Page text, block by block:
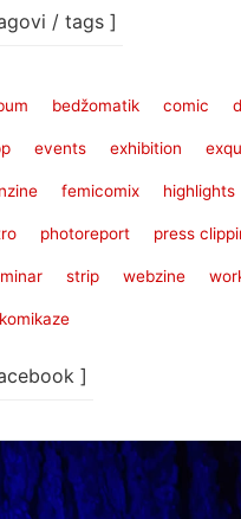
/ tags ]
bedžomatik comic
events exhibition
femicomix highlights
photoreport press
strip webzine
]